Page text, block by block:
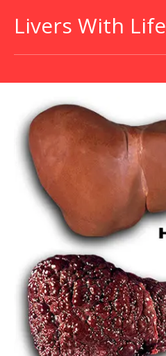
Livers With Life